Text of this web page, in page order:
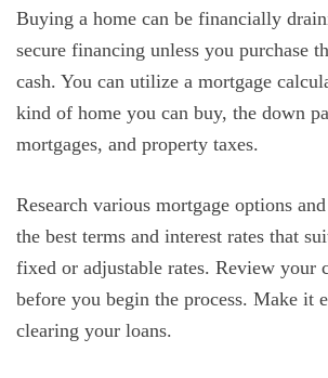
Buying a home can be financially
secure financing unless you purchase
cash. You can utilize a mortgage
kind of home you can buy, the down
mortgages, and property taxes.
Research various mortgage options
the best terms and interest rates that
fixed or adjustable rates. Review your
before you begin the process. Make it
clearing your loans.